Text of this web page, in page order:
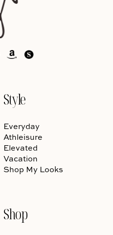
Style
Everyday
Athleisure
Elevated
Vacation
Shop My Looks
Shop